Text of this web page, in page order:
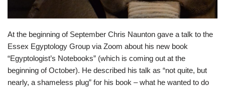
At the beginning of September Chris Naunton gave a talk to the
Essex Egyptology Group via Zoom about his new book
“Egyptologist’s Notebooks” (which is coming out at the
beginning of October). He described his talk as “not quite, but
nearly, a shameless plug” for his book – what he wanted to do